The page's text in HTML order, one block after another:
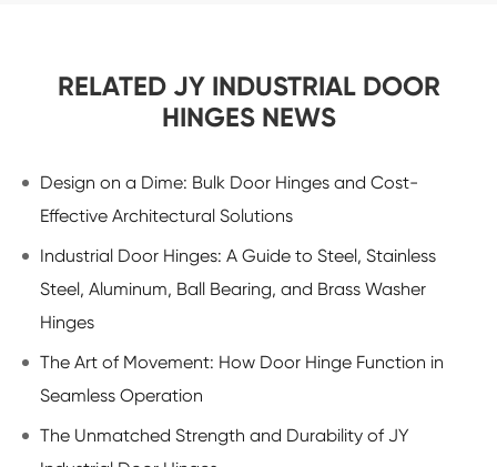
RELATED JY INDUSTRIAL DOOR
HINGES NEWS
Design on a Dime: Bulk Door Hinges and Cost-
Effective Architectural Solutions
Industrial Door Hinges: A Guide to Steel, Stainless
Steel, Aluminum, Ball Bearing, and Brass Washer
Hinges
The Art of Movement: How Door Hinge Function in
Seamless Operation
The Unmatched Strength and Durability of JY